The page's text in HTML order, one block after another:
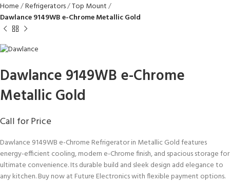
Home Refrigerators Top Mount
Dawlance 9149WB e-Chrome Metallic Gold
Dawlance 9149WB e-Chrome
Metallic Gold
Call for Price
Dawlance 9149WB e-Chrome Refrigerator in Metallic Gold features
energy-efficient cooling, modern e-Chrome finish, and spacious storage for
ultimate convenience. Its durable build and sleek design add elegance to
any kitchen. Buy now at Future Electronics with flexible payment options.